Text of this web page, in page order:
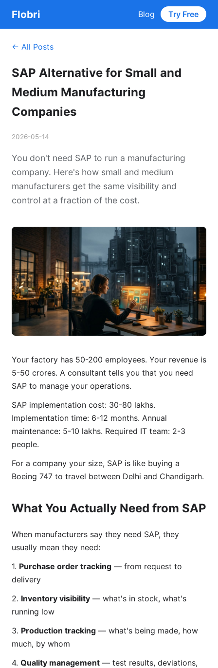
Flobri Blog Try Free
← All Posts
SAP Alternative for Small and
Medium Manufacturing
Companies
2026-05-14
You don't need SAP to run a manufacturing
company. Here's how small and medium
manufacturers get the same visibility and
control at a fraction of the cost.
Your factory has 50-200 employees. Your revenue is
5-50 crores. A consultant tells you that you need
SAP to manage your operations.
SAP implementation cost: 30-80 lakhs.
Implementation time: 6-12 months. Annual
maintenance: 5-10 lakhs. Required IT team: 2-3
people.
For a company your size, SAP is like buying a
Boeing 747 to travel between Delhi and Chandigarh.
What You Actually Need from SAP
When manufacturers say they need SAP, they
usually mean they need:
1. Purchase order tracking — from request to
delivery
2. Inventory visibility — what's in stock, what's
running low
3. Production tracking — what's being made, how
much, by whom
4. Quality management — test results, deviations,